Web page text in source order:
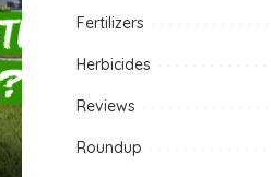
Fertilizers
Herbicides
Reviews
Roundup